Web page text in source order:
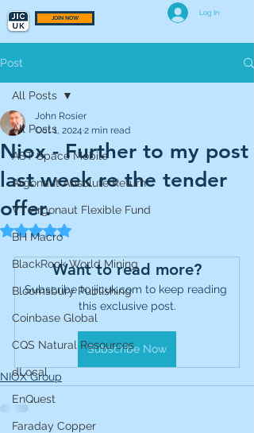
JOIN NOW
Log In
Post
All Posts
AST Space Mobile
Argonaut Absolute Return
VT Argonaut Flexible Fund
BH Macro
BlackRock World Mining
Bloomsbury Publishing
Coinbase Global
CQS Natural Resources
dLocal
EnQuest
Faraday Copper
All Posts
Niox - Further to my post
last week re the tender
offer.
John Rosier
Oct 1, 2024 2 min read
Rated NaN out of 5 stars.
Want to read more?
Subscribe to jicuk.com to keep reading
this exclusive post.
Subscribe Now
NIOX Group